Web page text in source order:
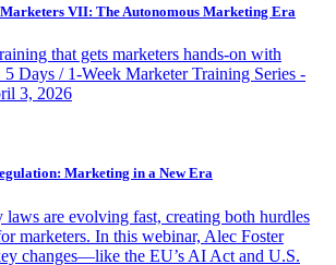
VII: The Autonomous Marketing Era
that gets marketers hands-on with
Days / 1-Week Marketer Training Series -
3, 2026
Marketing in a New Era
are evolving fast, creating both hurdles
marketers. In this webinar, Alec Foster
changes—like the EU’s AI Act and U.S.